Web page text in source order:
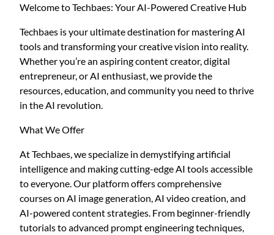
Welcome to Techbaes: Your AI-Powered Creative Hub
Techbaes is your ultimate destination for mastering AI
tools and transforming your creative vision into reality.
Whether you’re an aspiring content creator, digital
entrepreneur, or AI enthusiast, we provide the
resources, education, and community you need to thrive
in the AI revolution.
What We Offer
At Techbaes, we specialize in demystifying artificial
intelligence and making cutting-edge AI tools accessible
to everyone. Our platform offers comprehensive
courses on AI image generation, AI video creation, and
AI-powered content strategies. From beginner-friendly
tutorials to advanced prompt engineering techniques,